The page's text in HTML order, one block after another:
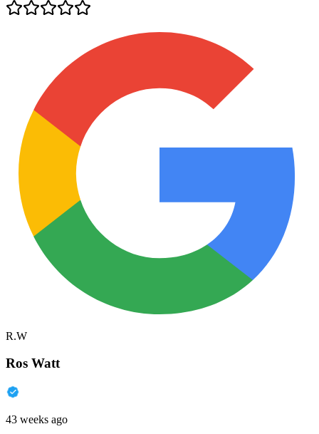
R.W
Ros Watt
43 weeks ago